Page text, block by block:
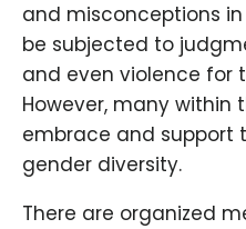
and misconceptions
be subjected to
and even violence for
However, many
embrace and support
gender diversity.
There are organized